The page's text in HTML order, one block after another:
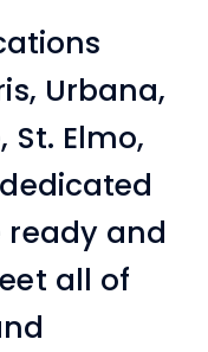
Urbana,
St. Elmo,
ready and
all of